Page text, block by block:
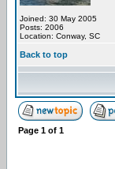
Joined: 30 May 2005
Posts: 2006
Location: Conway, SC
Back to top
Page 1 of 1